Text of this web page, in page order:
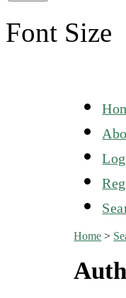
Font Size
Home >